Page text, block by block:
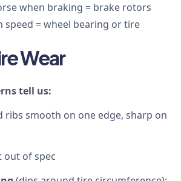
when braking = brake rotors
speed = wheel bearing or tire
Wear
tell us:
ribs smooth on one edge, sharp on
out of spec